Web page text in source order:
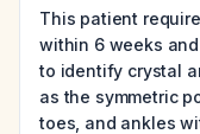
This patient
within 6 weeks
to identify crystal
as the symmetric
toes, and ankles